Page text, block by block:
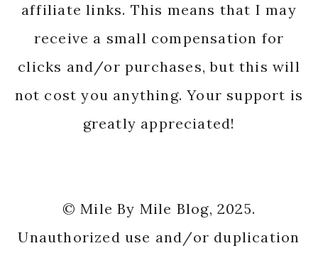
affiliate links. This means that I may
receive a small compensation for
clicks and/or purchases, but this will
not cost you anything. Your support is
greatly appreciated!
© Mile By Mile Blog, 2025.
Unauthorized use and/or duplication